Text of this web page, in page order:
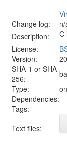
Change log:
n/
Description:
C
License:
Version:
SHA-1 or SHA-
256:
Type:
Dependencies:
Tags:
Text files: